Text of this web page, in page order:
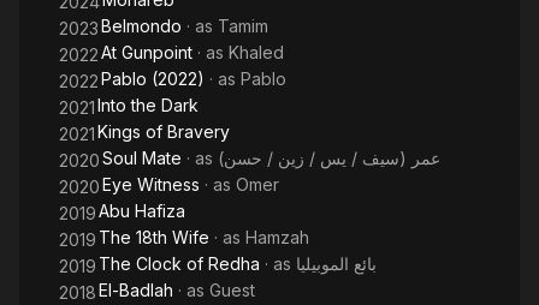
2023Belmondo · as Tamim
2022At Gunpoint · as Khaled
2022Pablo (2022) · as Pablo
2021Into the Dark
2021Kings of Bravery
2020Soul Mate · as عمر (سيف / يس / زين / حسن)
2020Eye Witness · as Omer
2019Abu Hafiza
2019 The 18th Wife · as Hamzah
2019 The Clock of Redha · as بائع الموبيليا
2018El-Badlah · as Guest